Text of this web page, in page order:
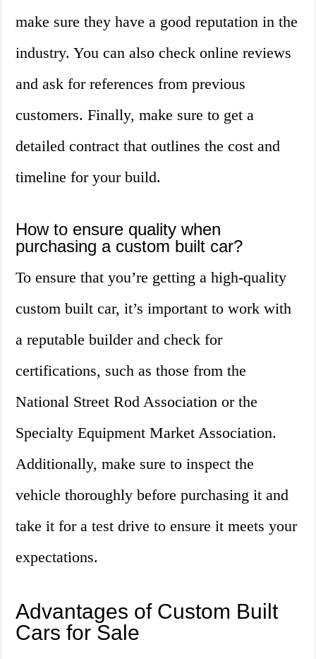
make sure they have a good reputation in the
industry. You can also check online reviews
and ask for references from previous
customers. Finally, make sure to get a
detailed contract that outlines the cost and
timeline for your build.
How to ensure quality when
purchasing a custom built car?
To ensure that you’re getting a high-quality
custom built car, it’s important to work with
a reputable builder and check for
certifications, such as those from the
National Street Rod Association or the
Specialty Equipment Market Association.
Additionally, make sure to inspect the
vehicle thoroughly before purchasing it and
take it for a test drive to ensure it meets your
expectations.
Advantages of Custom Built
Cars for Sale